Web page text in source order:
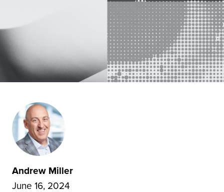
Andrew Miller
June 16, 2024